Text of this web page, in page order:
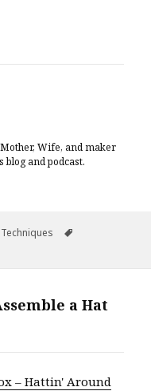
Wife, and maker
and podcast.
a Hat
– Hattin' Around